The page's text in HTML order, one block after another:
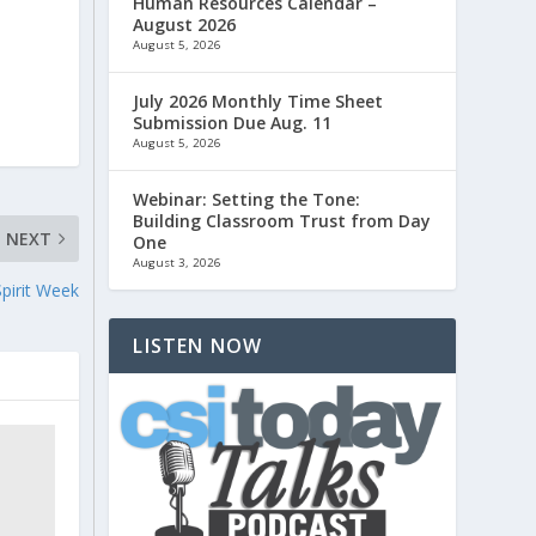
NEXT
Week
August 2026
August 5, 2026
July 2026 Monthly Time Sheet
Submission Due Aug. 11
August 5, 2026
Webinar: Setting the Tone:
Building Classroom Trust from Day
One
August 3, 2026
LISTEN NOW